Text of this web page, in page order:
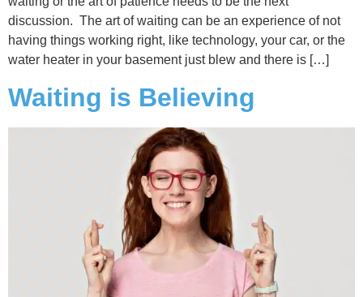
discussion. The art of waiting can be an experience of not
having things working right, like technology, your car, or the
water heater in your basement just blew and there is […]
Waiting is Believing